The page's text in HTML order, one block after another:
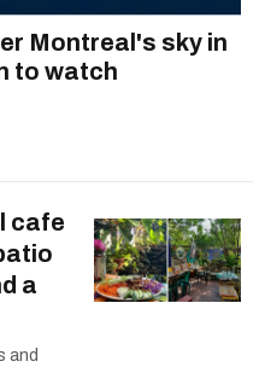
Montreal's sky in
to watch
cafe
a
and